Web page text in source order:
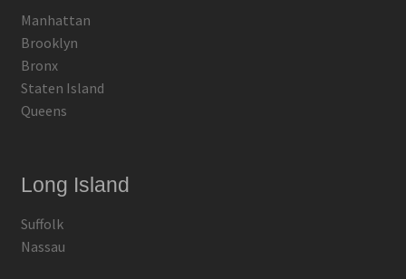
Manhattan
Brooklyn
Bronx
Staten Island
Queens
Long Island
Suffolk
Nassau